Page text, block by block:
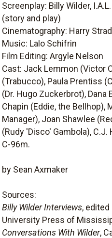
Screenplay: Billy Wilder,
(story and play)
Cinematography: Harry
Music: Lalo Schifrin
Film Editing: Argyle Nelson
Cast: Jack Lemmon (Victor
(Trabucco), Paula Prentiss
(Dr. Hugo Zuckerbrot), Dana
Chapin (Eddie, the Bellhop),
Manager), Joan Shawlee
(Rudy 'Disco' Gambola),
C-96m.
by Sean Axmaker
Sources:
Billy Wilder Interviews,
University Press of
Conversations With Wilder,